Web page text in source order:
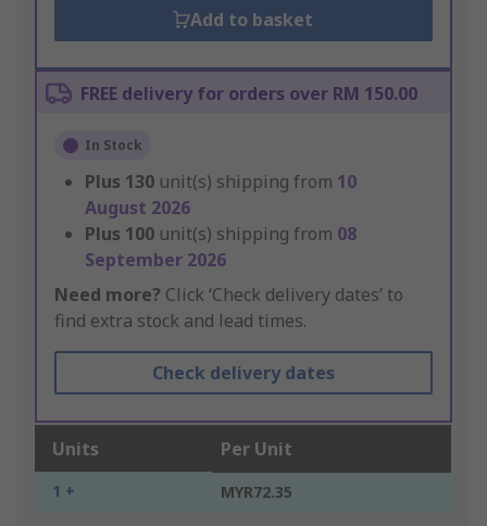
Add to basket
FREE delivery for orders over RM 150.00
In Stock
Plus 130 unit(s) shipping from 10
August 2026
Plus 100 unit(s) shipping from 08
September 2026
Need more? Click ‘Check delivery dates’ to
find extra stock and lead times.
Check delivery dates
Units Per Unit
1 + MYR72.35